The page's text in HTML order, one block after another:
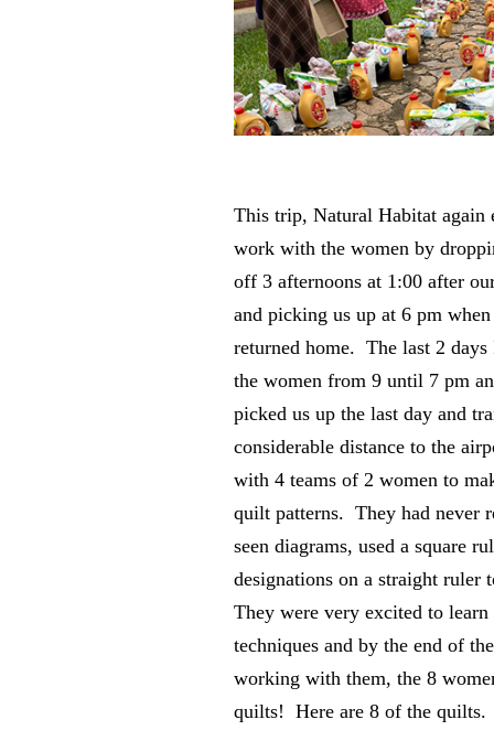
This trip, Natural Habitat again
work with the women by
off 3 afternoons at 1:00 after
and picking us up at 6 pm
returned home. The last 2
the women from 9 until 7 pm
picked us up the last day and
considerable distance to the
with 4 teams of 2 women to
quilt patterns. They had never
seen diagrams, used a square
designations on a straight ruler
They were very excited to learn
techniques and by the end of
working with them, the 8
quilts! Here are 8 of the quilts.